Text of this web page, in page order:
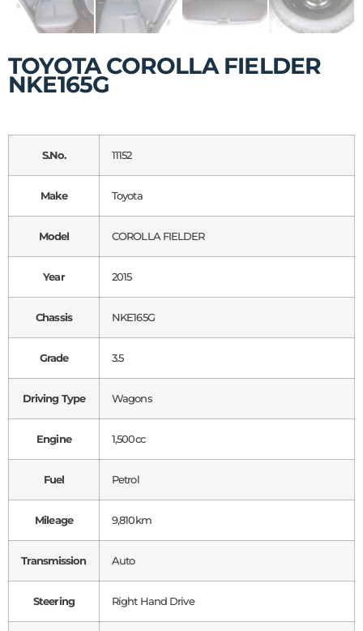
TOYOTA COROLLA FIELDER
NKE165G
S.No. 11152
Make Toyota
Model COROLLA FIELDER
Year 2015
Chassis NKE165G
Grade 3.5
Driving Type Wagons
Engine 1,500cc
Fuel Petrol
Mileage 9,810km
Transmission Auto
Steering Right Hand Drive